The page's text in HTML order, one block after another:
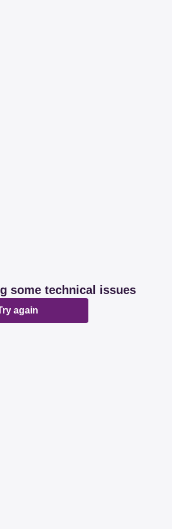
some technical issues
again